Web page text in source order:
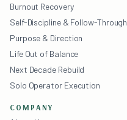
Burnout Recovery
Self-Discipline & Follow-Through
Purpose & Direction
Life Out of Balance
Next Decade Rebuild
Solo Operator Execution
COMPANY